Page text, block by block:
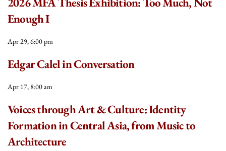
Enough I
Apr 29, 6:00 pm
Edgar Calel in Conversation
Apr 17, 8:00 am
Voices through Art & Culture: Identity
Formation in Central Asia, from Music to
Architecture